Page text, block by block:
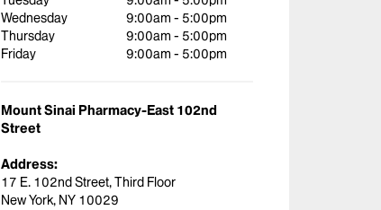
Wednesday
9:00am - 5:00pm
Thursday
9:00am - 5:00pm
Friday
9:00am - 5:00pm
Mount Sinai Pharmacy-East 102nd
Street
Address:
17 E. 102nd Street, Third Floor
New York, NY 10029